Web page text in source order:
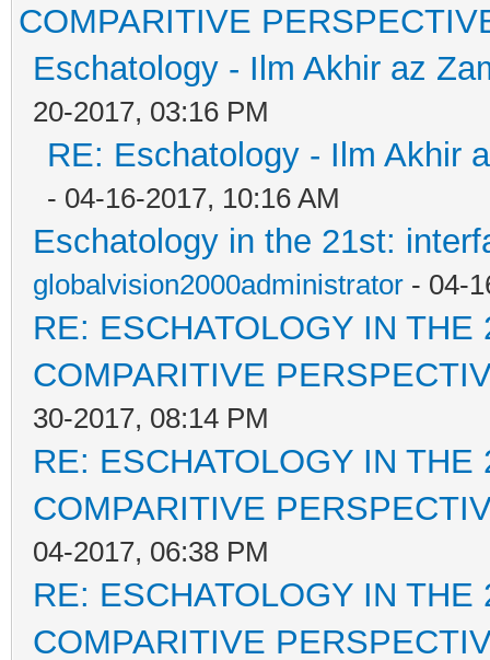
COMPARITIVE
Eschatology - Ilm Akhir az
20-2017, 03:16 PM
RE: Eschatology - Ilm Akhir
- 04-16-2017, 10:16 AM
Eschatology in the 21st:
globalvision2000administrator - 04-
RE: ESCHATOLOGY IN
COMPARITIVE
30-2017, 08:14 PM
RE: ESCHATOLOGY IN
COMPARITIVE
04-2017, 06:38 PM
RE: ESCHATOLOGY IN
COMPARITIVE